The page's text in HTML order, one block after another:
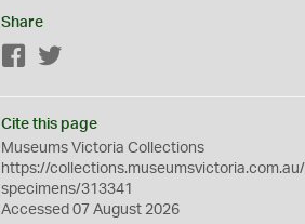
Share
Facebook
Cite this page
Museums Victoria Collections
https://collections.museumsvictoria.com.au/
specimens/313341
Accessed 07 August 2026